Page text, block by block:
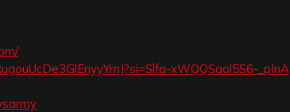
xWQQSaol5S6-_pInA